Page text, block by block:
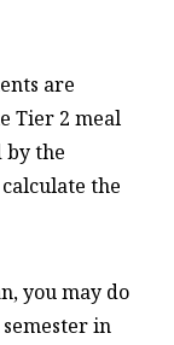
are
Tier 2 meal
by the
the
you may do
in